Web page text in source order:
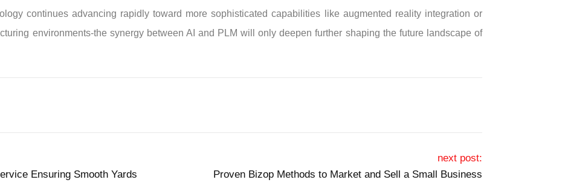
continues advancing rapidly toward more sophisticated capabilities like augmented reality integration or
environments-the synergy between AI and PLM will only deepen further shaping the future landscape of
Ensuring Smooth Yards
next post:
Proven Bizop Methods to Market and Sell a Small Business